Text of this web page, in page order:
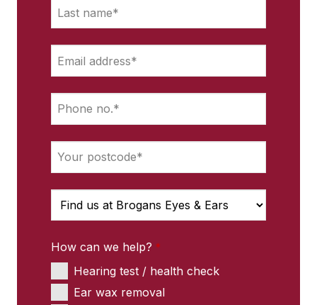
How can we help? *
Hearing test / health check
Ear wax removal